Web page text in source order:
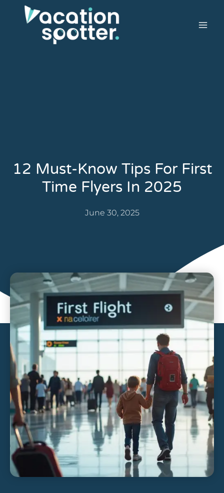
12 Must-Know Tips For First
Time Flyers In 2025
June 30, 2025